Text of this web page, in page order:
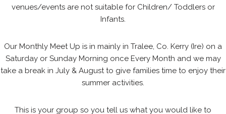
venues/events are not suitable for Children/ Toddlers or
Infants.
Our Monthly Meet Up is in mainly in Tralee, Co. Kerry (Ire) on a
Saturday or Sunday Morning once Every Month and we may
take a break in July & August to give families time to enjoy their
summer activities.
This is your group so you tell us what you would like to